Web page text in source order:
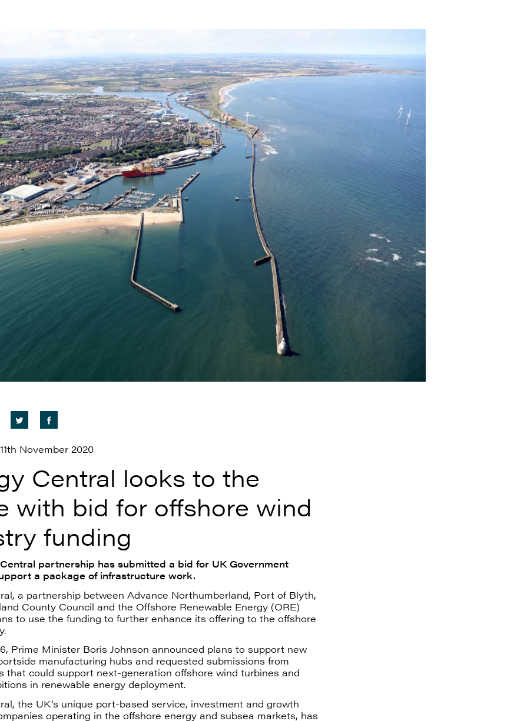
November 2020
Central looks to the
with bid for offshore wind
funding
partnership has submitted a bid for UK Government
a package of infrastructure work.
a partnership between Advance Northumberland, Port of Blyth,
County Council and the Offshore Renewable Energy (ORE)
to use the funding to further enhance its offering to the offshore
Prime Minister Boris Johnson announced plans to support new
manufacturing hubs and requested submissions from
that could support next-generation offshore wind turbines and
in renewable energy deployment.
the UK’s unique port-based service, investment and growth
operating in the offshore energy and subsea markets, has